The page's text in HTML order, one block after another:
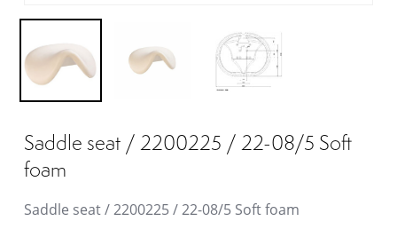
Saddle seat / 2200225 / 22-08/5 Soft
foam
Saddle seat / 2200225 / 22-08/5 Soft foam